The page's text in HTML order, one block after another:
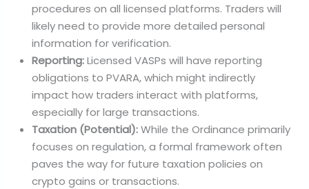
procedures on all licensed platforms. Traders will
likely need to provide more detailed personal
information for verification.
Reporting:Licensed VASPs will have reporting
obligations to PVARA, which might indirectly
impact how traders interact with platforms,
especially for large transactions.
Taxation (Potential):While the Ordinance primarily
focuses on regulation, a formal framework often
paves the way for future taxation policies on
crypto gains or transactions.